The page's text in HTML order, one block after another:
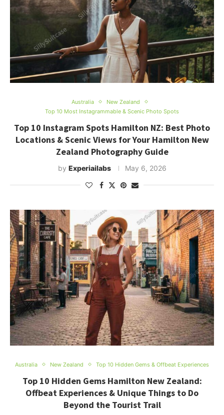
Australia
New Zealand
Top 10 Most Instagrammable & Scenic Photo Spots
Top 10 Instagram Spots Hamilton NZ: Best Photo
Locations & Scenic Views for Your Hamilton New
Zealand Photography Guide
by Experiailabs May 6, 2026
Australia New Zealand Top 10 Hidden Gems & Offbeat Experiences
Top 10 Hidden Gems Hamilton New Zealand:
Offbeat Experiences & Unique Things to Do
Beyond the Tourist Trail